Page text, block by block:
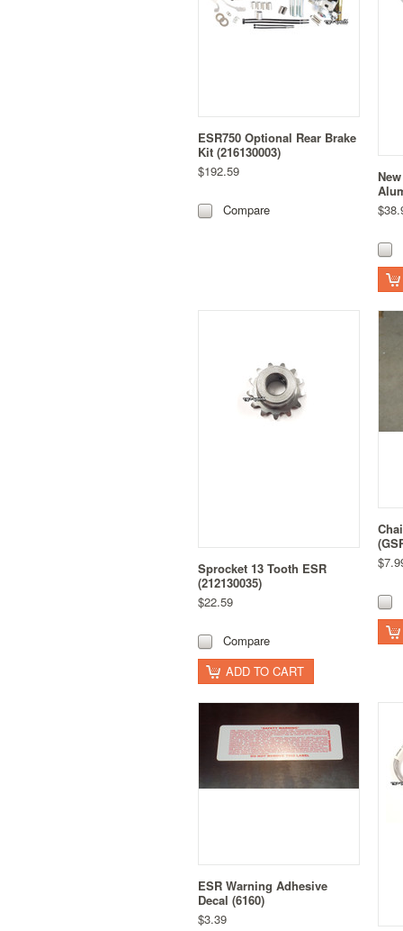
ESR750 Optional Rear Brake
Kit (216130003)
$192.59
Compare
Sprocket 13 Tooth ESR
(212130035)
$22.59
Compare
ADD TO CART
ESR Warning Adhesive
Decal (6160)
$3.39